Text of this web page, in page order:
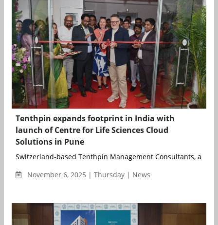
Tenthpin expands footprint in India with
launch of Centre for Life Sciences Cloud
Solutions in Pune
Switzerland-based Tenthpin Management Consultants, a
November 6, 2025 | Thursday | News